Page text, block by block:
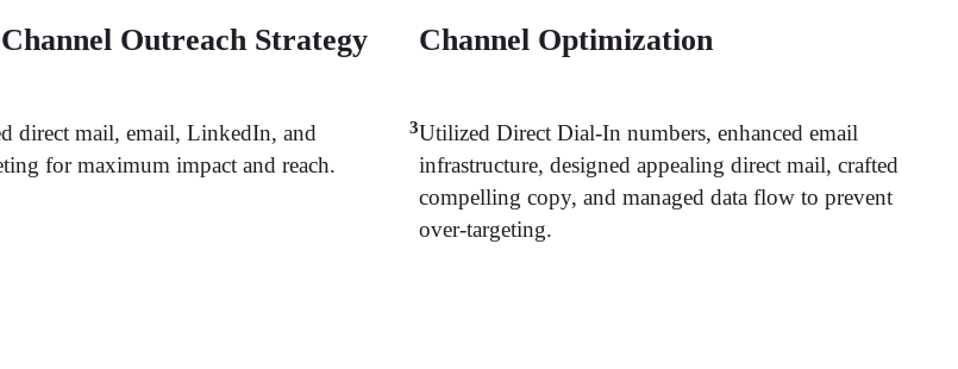
Outreach Strategy
direct mail, email, LinkedIn, and
for maximum impact and reach.
3
Channel Optimization
Utilized Direct Dial-In numbers, enhanced email
infrastructure, designed appealing direct mail, crafted
compelling copy, and managed data flow to prevent
over-targeting.